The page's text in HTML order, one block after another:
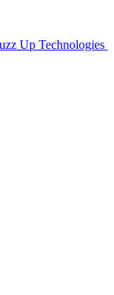
Up Technologies